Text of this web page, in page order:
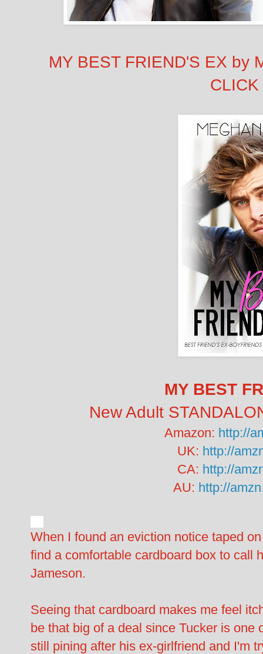
MY BEST FRIEND'S EX by
MY BEST
New Adult
Amazon: http://
UK: http://
CA: http://
AU: http://
When I found an eviction notice taped
find a comfortable cardboard box to call
Jameson.
Seeing that cardboard makes me feel
be that big of a deal since Tucker is one
still pining after his ex-girlfriend and I'm